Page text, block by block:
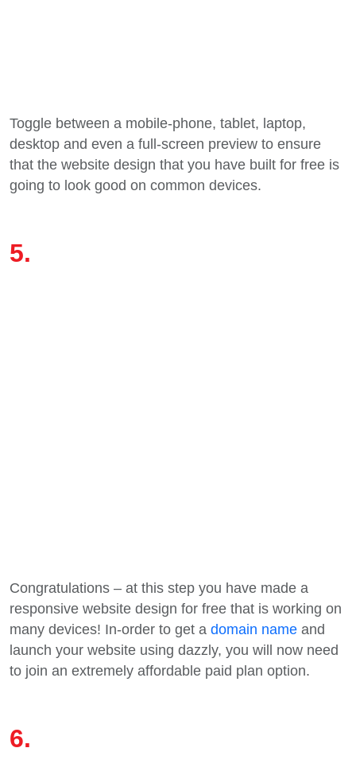
Toggle between a mobile-phone, tablet, laptop,
desktop and even a full-screen preview to ensure
that the website design that you have built for free is
going to look good on common devices.
Congratulations – at this step you have made a
responsive website design for free that is working on
many devices! In-order to get a domain name and
launch your website using dazzly, you will now need
to join an extremely affordable paid plan option.